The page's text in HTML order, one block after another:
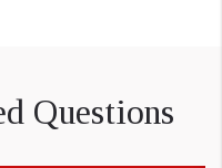
Questions